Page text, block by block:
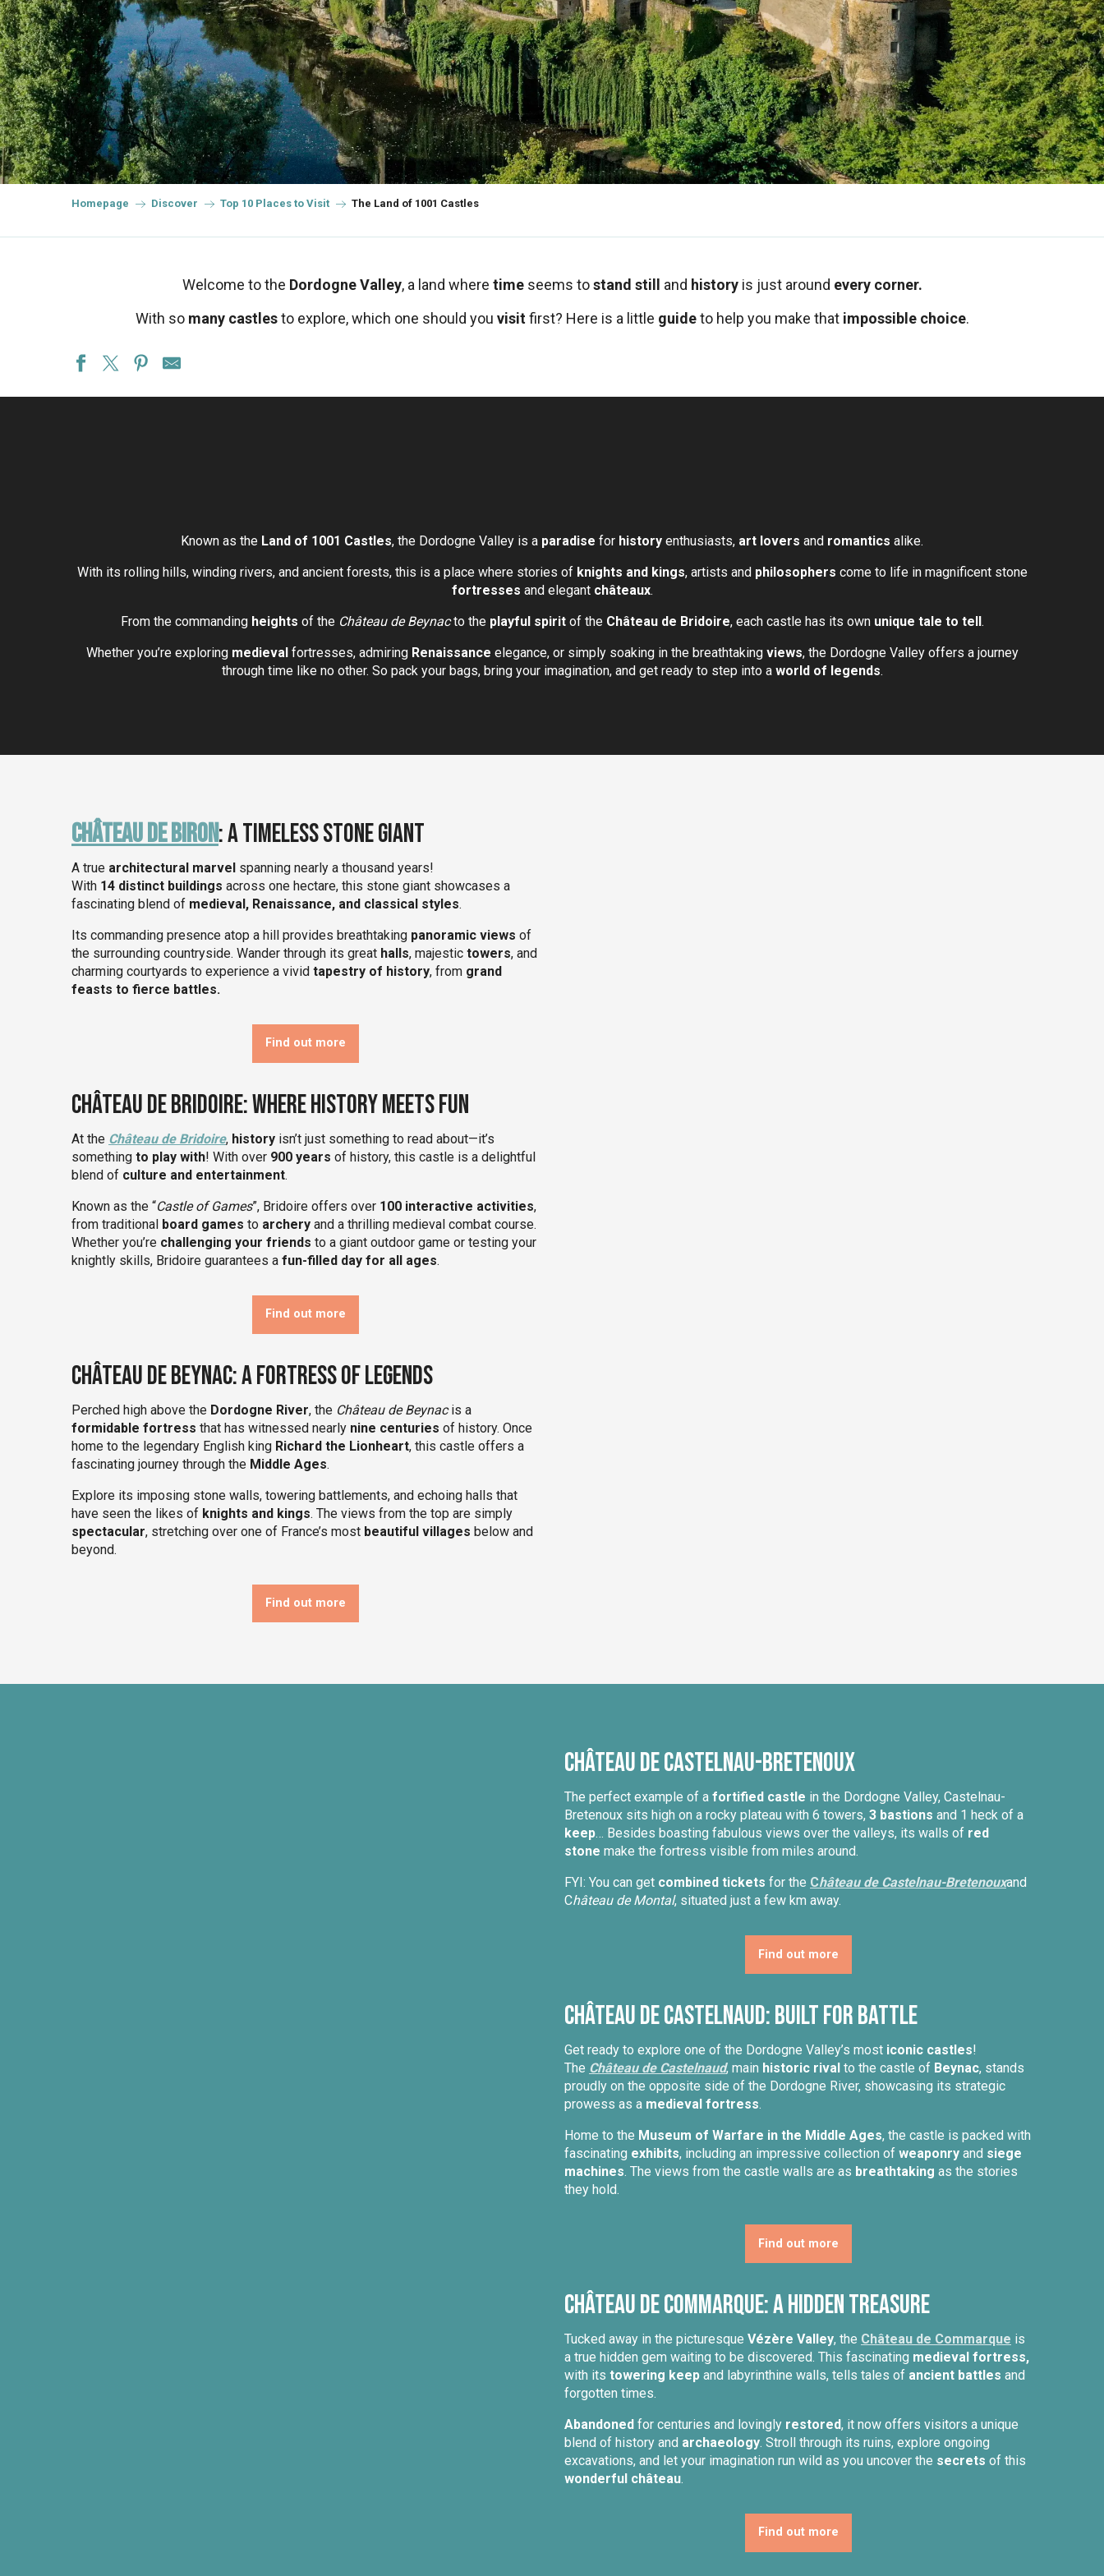
Homepage Discover Top 10 Places to Visit The Land of 1001 Castles
Welcome to the Dordogne Valley, a land where timeseems tostand still and historyis just around every corner.
With so many castlesto explore, which one should you visitfirst? Here is a little guideto help you make that impossible choice.
Known as the Land of 1001 Castles, the Dordogne Valley is a paradise for history enthusiasts, art lovers and romantics alike.
With its rolling hills, winding rivers, and ancient forests, this is a place where stories of knights and kings, artists and philosophers come to life in magnificent stone
fortresses and elegant châteaux.
From the commanding heights of the Château de Beynacto the playful spiritof the Château de Bridoire, each castle has its own unique tale to tell.
Whether you’re exploring medievalfortresses, admiring Renaissance elegance, or simply soaking in the breathtaking views, the Dordogne Valley offers a journey
through time like no other. So pack your bags, bring your imagination, and get ready to step into a world of legends.
Château de Biron: A Timeless Stone Giant
A true architectural marvel spanning nearly a thousand years!
With 14 distinct buildings across one hectare, this stone giant showcases a
fascinating blend of medieval, Renaissance, and classical styles.
Its commanding presence atop a hill provides breathtaking panoramic views of
the surrounding countryside. Wander through its great halls, majestic towers, and
charming courtyards to experience a vivid tapestry of history, from grand
feasts to fierce battles.
Find out more
Château de Bridoire: Where History Meets Fun
At the Château de Bridoire, history isn’t just something to read about—it’s
something to play with! With over 900 years of history, this castle is a delightful
blend of culture and entertainment.
Known as the “Castle of Games”, Bridoire offers over 100 interactive activities,
from traditional board games to archery and a thrilling medieval combat course.
Whether you’re challenging your friends to a giant outdoor game or testing your
knightly skills, Bridoire guarantees a fun-filled day for all ages.
Find out more
Château de Beynac: A Fortress of Legends
Perched high above the Dordogne River, the Château de Beynacis a
formidable fortress that has witnessed nearly nine centuries of history. Once
home to the legendary English king Richard the Lionheart, this castle offers a
fascinating journey through the Middle Ages.
Explore its imposing stone walls, towering battlements, and echoing halls that
have seen the likes of knights and kings. The views from the top are simply
spectacular, stretching over one of France’s most beautiful villages below and
beyond.
Find out more
Château de Castelnau-Bretenoux
The perfect example of a fortified castle in the Dordogne Valley, Castelnau-
Bretenoux sits high on a rocky plateau with 6 towers, 3 bastions and 1 heck of a
keep… Besides boasting fabulous views over the valleys, its walls of red
stone make the fortress visible from miles around.
FYI: You can get combined tickets for the Château de Castelnau-Bretenouxand
Château de Montal, situated just a few km away.
Find out more
Château de Castelnaud: Built for Battle
Get ready to explore one of the Dordogne Valley’s most iconic castles!
The Château de Castelnaud, main historic rival to the castle of Beynac, stands
proudly on the opposite side of the Dordogne River, showcasing its strategic
prowess as a medieval fortress.
Home to the Museum of Warfare in the Middle Ages, the castle is packed with
fascinating exhibits, including an impressive collection of weaponry and siege
machines. The views from the castle walls are as breathtaking as the stories
they hold.
Find out more
Château de Commarque: A Hidden Treasure
Tucked away in the picturesque Vézère Valley, the Château de Commarque is
a true hidden gem waiting to be discovered. This fascinating medieval fortress,
with its towering keep and labyrinthine walls, tells tales of ancient battles and
forgotten times.
Abandoned for centuries and lovingly restored, it now offers visitors a unique
blend of history and archaeology. Stroll through its ruins, explore ongoing
excavations, and let your imagination run wild as you uncover the secrets of this
wonderful château.
Find out more